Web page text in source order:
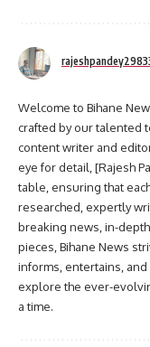
Welcome to Bihane
crafted by our talented
content writer and
eye for detail, [Rajesh
table, ensuring that
researched, expertly
breaking news, in-
pieces, Bihane News
informs, entertains,
explore the ever-
a time.